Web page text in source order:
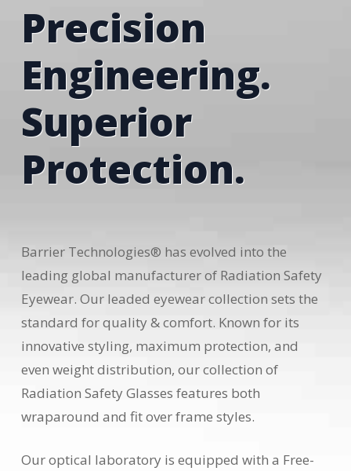
Precision
Engineering.
Superior
Protection.
Barrier Technologies® has evolved into the
leading global manufacturer of Radiation Safety
Eyewear. Our leaded eyewear collection sets the
standard for quality & comfort. Known for its
innovative styling, maximum protection, and
even weight distribution, our collection of
Radiation Safety Glasses features both
wraparound and fit over frame styles.
Our optical laboratory is equipped with a Free-